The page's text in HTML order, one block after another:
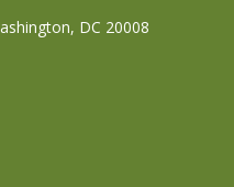
DC 20008